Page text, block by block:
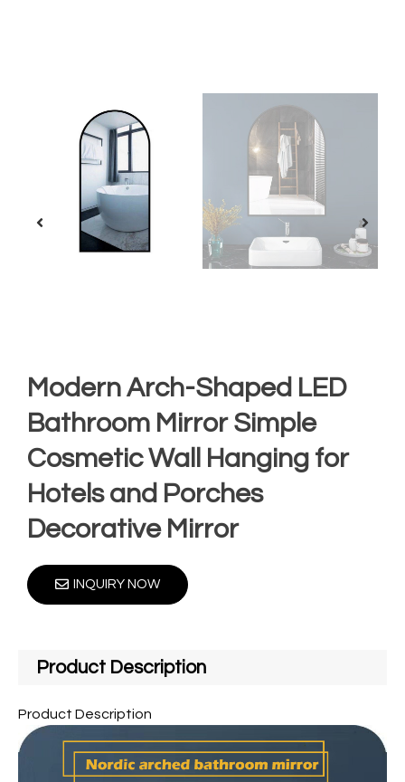
Modern Arch-Shaped LED
Bathroom Mirror Simple
Cosmetic Wall Hanging for
Hotels and Porches
Decorative Mirror
INQUIRY NOW
Product Description
Product Description